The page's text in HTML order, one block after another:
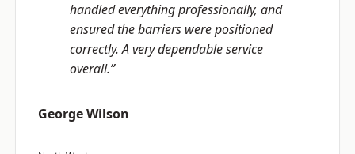
handled everything professionally, and
ensured the barriers were positioned
correctly. A very dependable service
overall.”
George Wilson